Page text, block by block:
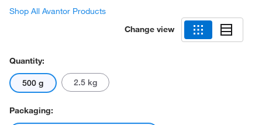
Shop All Avantor Products
Change view
Quantity:
500 g 2.5 kg
Packaging: